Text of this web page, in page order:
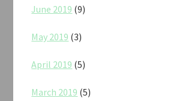
June 2019 (9)
May 2019 (3)
April 2019 (5)
March 2019 (5)